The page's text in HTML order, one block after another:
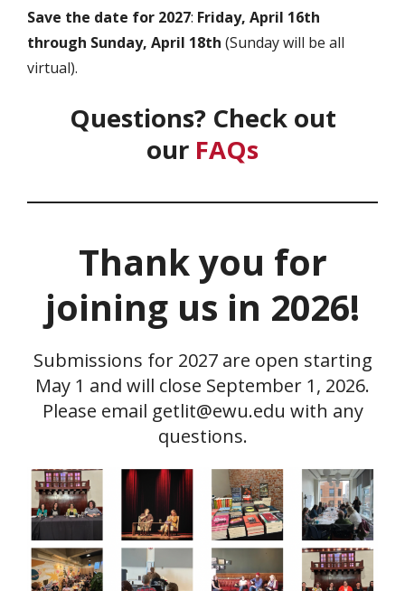
Save the date for 2027: Friday, April 16th
through Sunday, April 18th (Sunday will be all
virtual).
Questions? Check out
our FAQs
Thank you for
joining us in 2026!
Submissions for 2027 are open starting
May 1 and will close September 1, 2026.
Please email getlit@ewu.edu with any
questions.